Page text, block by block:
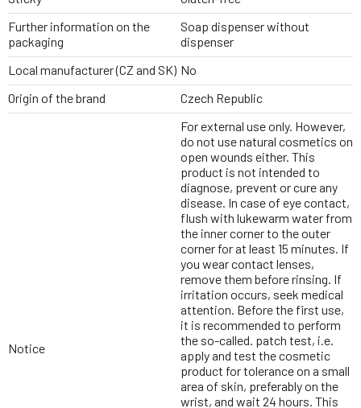
Further information on the
packaging
Soap dispenser without
dispenser
Local manufacturer (CZ and SK) No
Origin of the brand
Czech Republic
Notice
For external use only. However,
do not use natural cosmetics on
open wounds either. This
product is not intended to
diagnose, prevent or cure any
disease. In case of eye contact,
flush with lukewarm water from
the inner corner to the outer
corner for at least 15 minutes. If
you wear contact lenses,
remove them before rinsing. If
irritation occurs, seek medical
attention. Before the first use,
it is recommended to perform
the so-called. patch test, i.e.
apply and test the cosmetic
product for tolerance on a small
area of skin, preferably on the
wrist, and wait 24 hours. This